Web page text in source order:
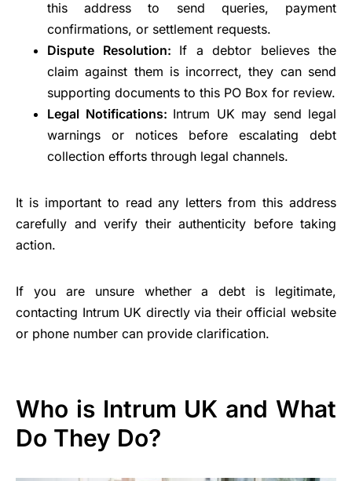
this address to send queries, payment
confirmations, or settlement requests.
Dispute Resolution: If a debtor believes the
claim against them is incorrect, they can send
supporting documents to this PO Box for review.
Legal Notifications: Intrum UK may send legal
warnings or notices before escalating debt
collection efforts through legal channels.
It is important to read any letters from this address
carefully and verify their authenticity before taking
action.
If you are unsure whether a debt is legitimate,
contacting Intrum UK directly via their official website
or phone number can provide clarification.
Who is Intrum UK and What
Do They Do?